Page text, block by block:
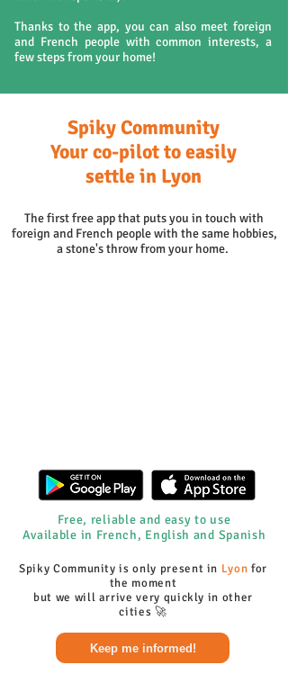
Thanks to the app, you can also meet foreign
and French people with common interests, a
few steps from your home!
Spiky Community
Your co-pilot to easily
settle in Lyon
The first free app that puts you in touch with
foreign and French people with the same hobbies,
a stone's throw from your home.
Free, reliable and easy to use
Available in French, English and Spanish
Spiky Community is only present in Lyonfor
the moment
but we will arrive very quickly in other
cities 🚀
Keep me informed!